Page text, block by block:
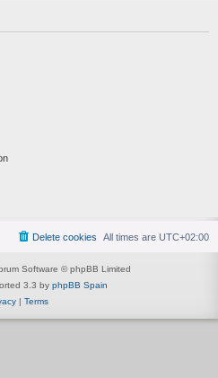
All times are UTC+02:00
Delete cookies
Software © phpBB Limited
3.3 by phpBB Spain
| Terms